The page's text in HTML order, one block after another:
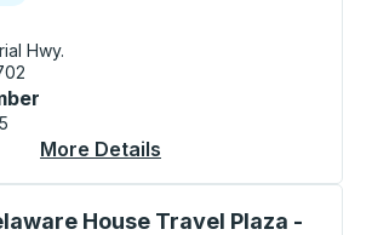
Hwy.
More Details
House Travel Plaza -
use arrow keys or tab to explore